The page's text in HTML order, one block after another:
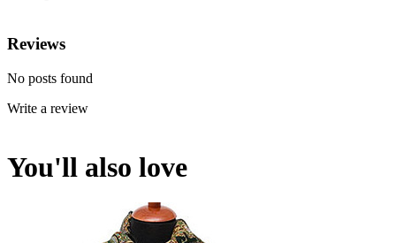
Reviews
No posts found
Write a review
You'll also love